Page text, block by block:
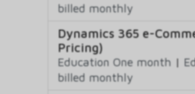
billed monthly
Dynamics 365 e-
Pricing)
Education One month |
billed monthly